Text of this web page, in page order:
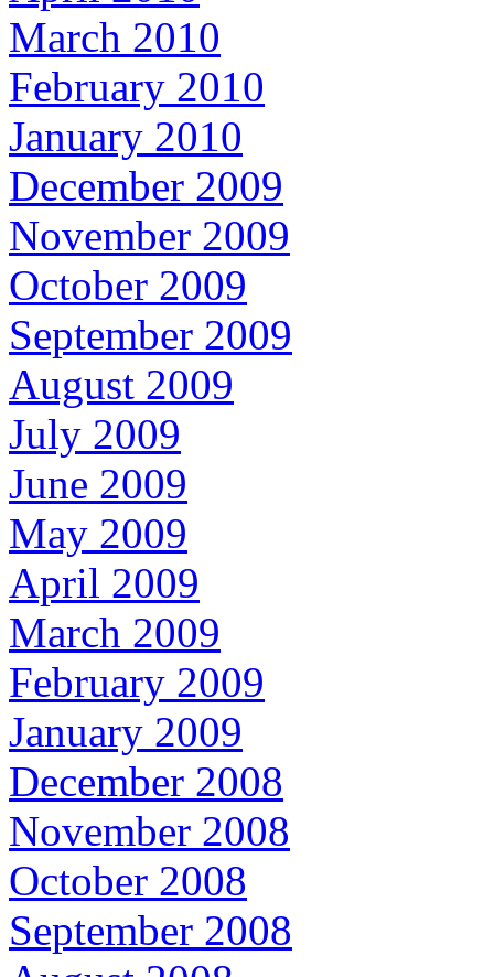
March 2010
February 2010
January 2010
December 2009
November 2009
October 2009
September 2009
August 2009
July 2009
June 2009
May 2009
April 2009
March 2009
February 2009
January 2009
December 2008
November 2008
October 2008
September 2008